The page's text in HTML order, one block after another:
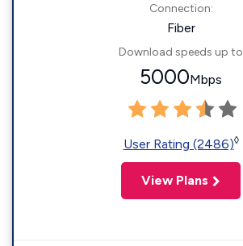
Connection:
Fiber
Download speeds up to
5000Mbps
User Rating (2486)◊
View Plans